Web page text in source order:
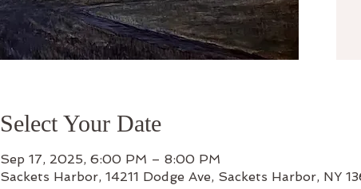
Select Your Date
Sep 17, 2025, 6:00 PM – 8:00 PM
Sackets Harbor, 14211 Dodge Ave, Sackets Harbor, NY